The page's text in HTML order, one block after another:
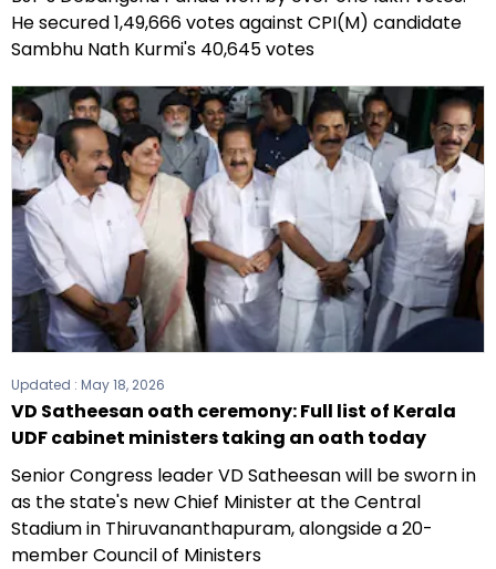
He secured 1,49,666 votes against CPI(M) candidate
Sambhu Nath Kurmi's 40,645 votes
Updated : May 18, 2026
VD Satheesan oath ceremony: Full list of Kerala
UDF cabinet ministers taking an oath today
Senior Congress leader VD Satheesan will be sworn in
as the state's new Chief Minister at the Central
Stadium in Thiruvananthapuram, alongside a 20-
member Council of Ministers